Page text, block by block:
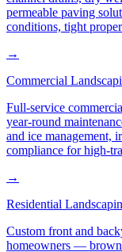
permeable paving
conditions, tight
→
Commercial
Full-service
year-round
and ice management,
compliance for high-
→
Residential
Custom front and
homeowners —